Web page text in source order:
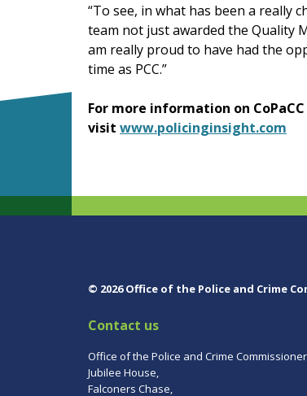
“To see, in what has been a really
team not just awarded the Quality
am really proud to have had the
time as PCC.”
For more information on
visit www.policinginsight.com
© 2026 Office of the Police and Crime
Contact us
Office of the Police and Crime
Jubilee House,
Falconers Chase,